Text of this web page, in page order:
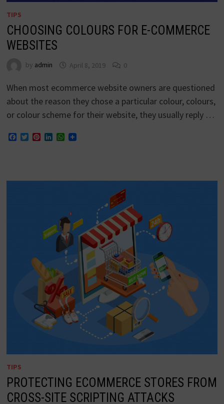
TIPS
CHOOSING COLOURS FOR E-COMMERCE
WEBSITES
by admin April 8, 2019 0
When most ecommerce website owners are questioned
about the reason they chose a particular colour, colours,
or colour scheme for their website, they usually reply …
Facebook
TwitterPinterest
LinkedInWhatsApp
TIPS
PROTECTING ECOMMERCE STORES FROM
CROSS-SITE SCRIPTING ATTACKS